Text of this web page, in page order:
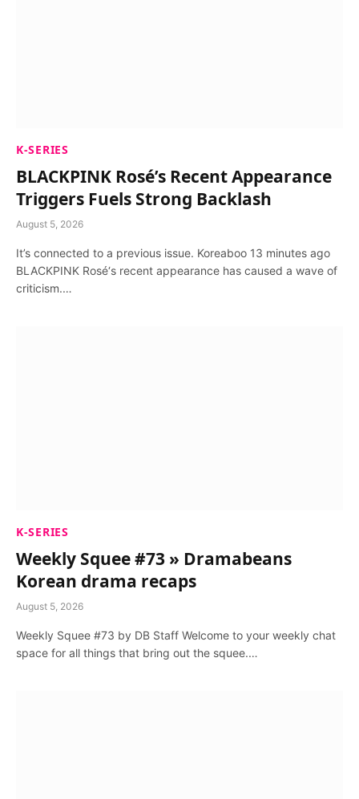
K-SERIES
BLACKPINK Rosé’s Recent Appearance
Triggers Fuels Strong Backlash
August 5, 2026
It’s connected to a previous issue. Koreaboo 13 minutes ago
BLACKPINK Rosé‘s recent appearance has caused a wave of
criticism.…
K-SERIES
Weekly Squee #73 » Dramabeans
Korean drama recaps
August 5, 2026
Weekly Squee #73 by DB Staff Welcome to your weekly chat
space for all things that bring out the squee.…